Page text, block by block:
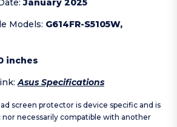
:January 2025
Models: G614FR-S5105W,
inches
:Asus Specifications
screen protector is device specific and is
necessarily compatible with another